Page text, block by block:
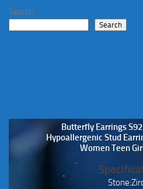
Search
Search
Butterfly Earrings
Hypoallergenic Stud
Women Teen